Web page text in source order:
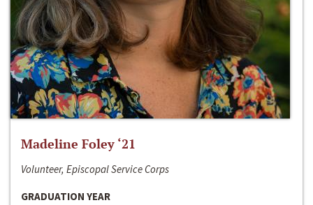
Madeline Foley ‘21
Volunteer, Episcopal Service Corps
GRADUATION YEAR